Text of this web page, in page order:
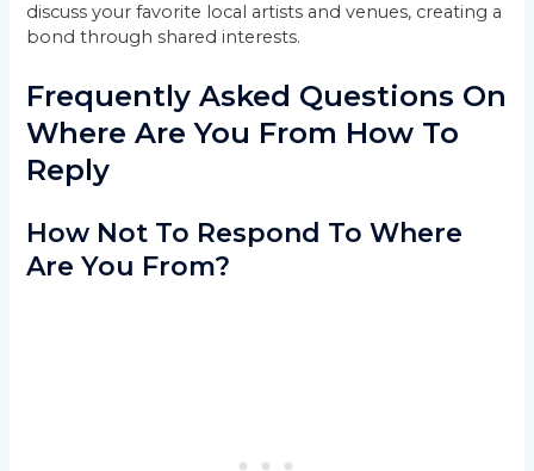
discuss your favorite local artists and venues, creating a
bond through shared interests.
Frequently Asked Questions On
Where Are You From How To
Reply
How Not To Respond To Where
Are You From?